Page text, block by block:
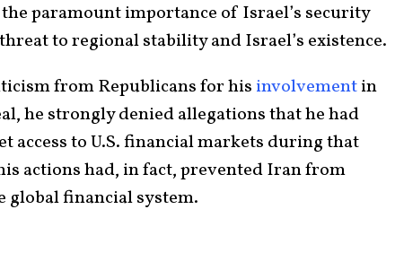
paramount importance of Israel’s security
to regional stability and Israel’s existence.
from Republicans for his involvementin
he strongly denied allegations that he had
access to U.S. financial markets during that
actions had, in fact, prevented Iran from
global financial system.